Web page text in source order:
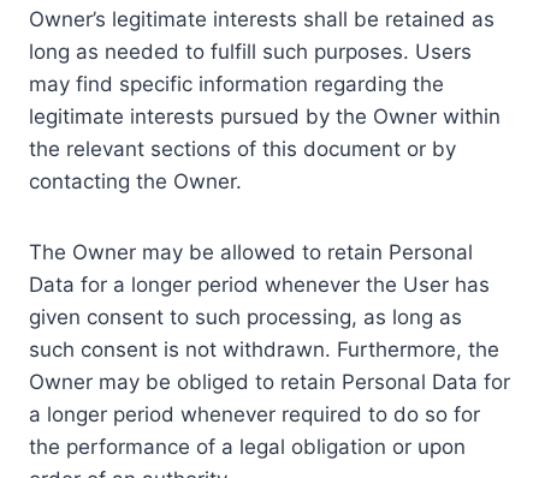
Owner’s legitimate interests shall be retained as
long as needed to fulfill such purposes. Users
may find specific information regarding the
legitimate interests pursued by the Owner within
the relevant sections of this document or by
contacting the Owner.
The Owner may be allowed to retain Personal
Data for a longer period whenever the User has
given consent to such processing, as long as
such consent is not withdrawn. Furthermore, the
Owner may be obliged to retain Personal Data for
a longer period whenever required to do so for
the performance of a legal obligation or upon